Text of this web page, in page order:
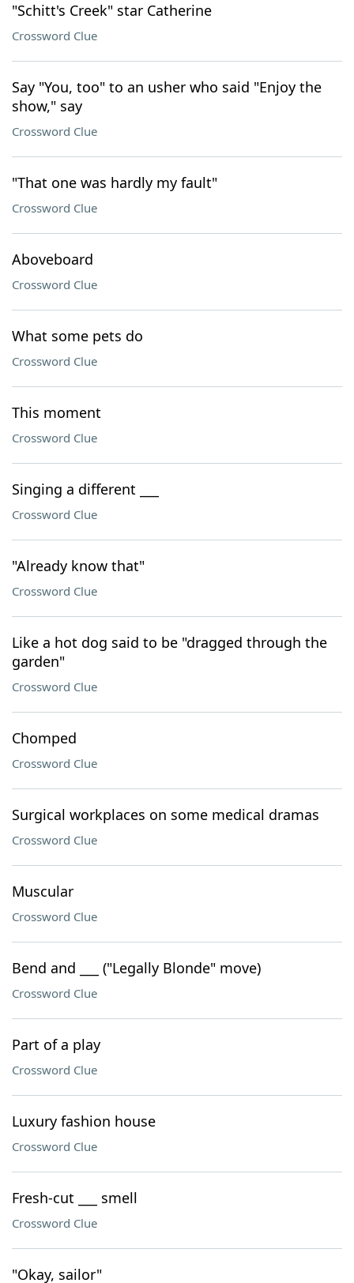
"Schitt's Creek" star Catherine
Crossword Clue
Say "You, too" to an usher who said "Enjoy the
show," say
Crossword Clue
"That one was hardly my fault"
Crossword Clue
Aboveboard
Crossword Clue
What some pets do
Crossword Clue
This moment
Crossword Clue
Singing a different ___
Crossword Clue
"Already know that"
Crossword Clue
Like a hot dog said to be "dragged through the
garden"
Crossword Clue
Chomped
Crossword Clue
Surgical workplaces on some medical dramas
Crossword Clue
Muscular
Crossword Clue
Bend and ___ ("Legally Blonde" move)
Crossword Clue
Part of a play
Crossword Clue
Luxury fashion house
Crossword Clue
Fresh-cut ___ smell
Crossword Clue
"Okay, sailor"